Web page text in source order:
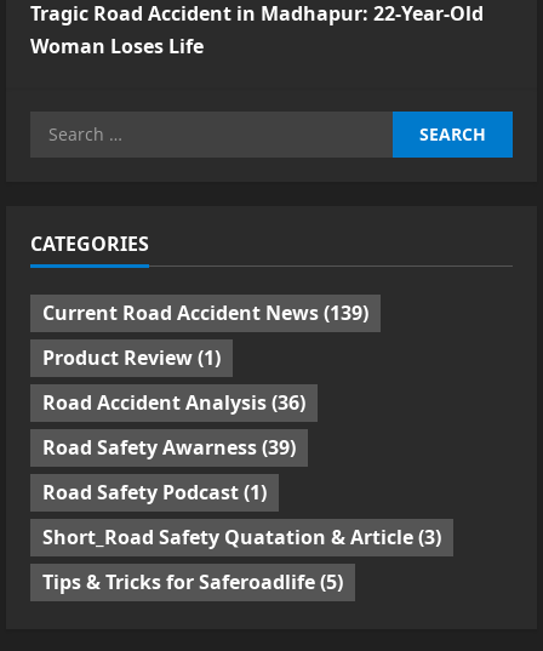
Tragic Road Accident in Madhapur: 22-Year-Old
Woman Loses Life
Search
CATEGORIES
Current Road Accident News(139)
Product Review(1)
Road Accident Analysis(36)
Road Safety Awarness(39)
Road Safety Podcast(1)
Short_Road Safety Quatation & Article(3)
Tips & Tricks for Saferoadlife(5)